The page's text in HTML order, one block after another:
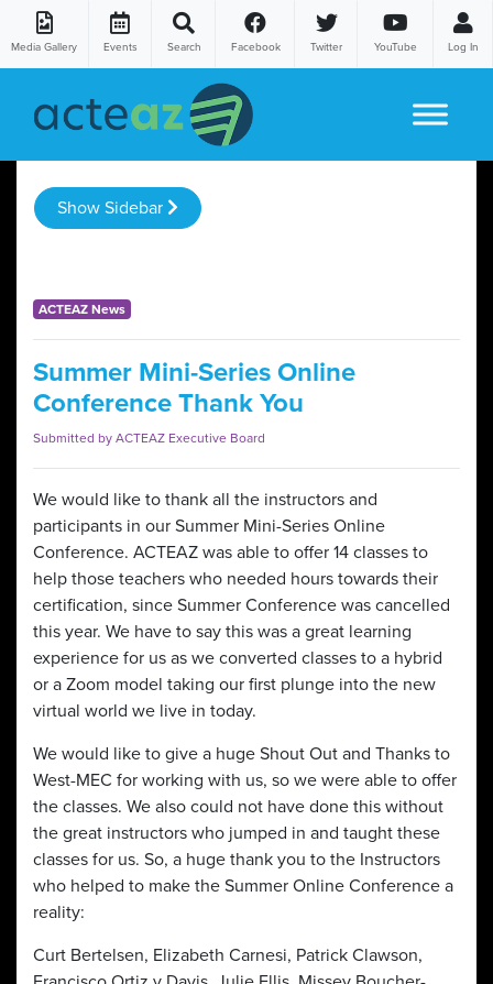
Media Gallery Events Search Facebook Twitter YouTube Log In
Show Sidebar
ACTEAZ News
Summer Mini-Series Online
Conference Thank You
Submitted by ACTEAZ Executive Board
We would like to thank all the instructors and
participants in our Summer Mini-Series Online
Conference. ACTEAZ was able to offer 14 classes to
help those teachers who needed hours towards their
certification, since Summer Conference was cancelled
this year. We have to say this was a great learning
experience for us as we converted classes to a hybrid
or a Zoom model taking our first plunge into the new
virtual world we live in today.
We would like to give a huge Shout Out and Thanks to
West-MEC for working with us, so we were able to offer
the classes. We also could not have done this without
the great instructors who jumped in and taught these
classes for us. So, a huge thank you to the Instructors
who helped to make the Summer Online Conference a
reality:
Curt Bertelsen, Elizabeth Carnesi, Patrick Clawson,